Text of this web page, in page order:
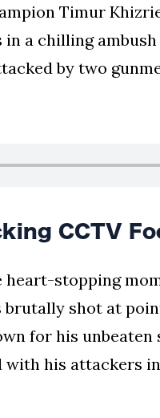
Timur
a chilling
by two
CCTV
stopping
shot at
for his
with his attackers